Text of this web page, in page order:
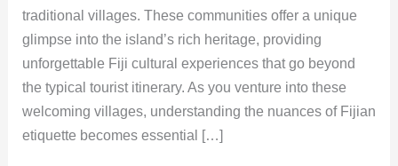
traditional villages. These communities offer a unique
glimpse into the island’s rich heritage, providing
unforgettable Fiji cultural experiences that go beyond
the typical tourist itinerary. As you venture into these
welcoming villages, understanding the nuances of Fijian
etiquette becomes essential […]